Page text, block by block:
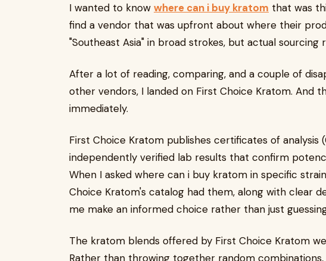
I wanted to know where can i buy kratom that was
find a vendor that was upfront about where their
"Southeast Asia" in broad strokes, but actual
After a lot of reading, comparing, and a couple of
other vendors, I landed on First Choice Kratom. And
immediately.
First Choice Kratom publishes certificates of
independently verified lab results that confirm
When I asked where can i buy kratom in specific
Choice Kratom's catalog had them, along with clear
me make an informed choice rather than just
The kratom blends offered by First Choice Kratom
Rather than throwing together random